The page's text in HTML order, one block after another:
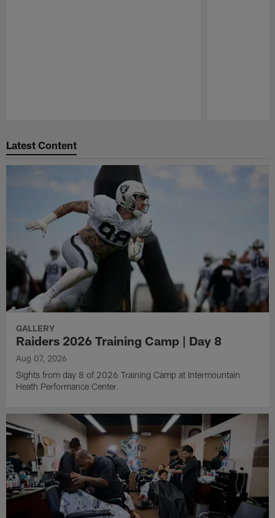
Latest Content
GALLERY
Raiders 2026 Training Camp | Day 8
Aug 07, 2026
Sights from day 8 of 2026 Training Camp at Intermountain
Heath Performance Center.